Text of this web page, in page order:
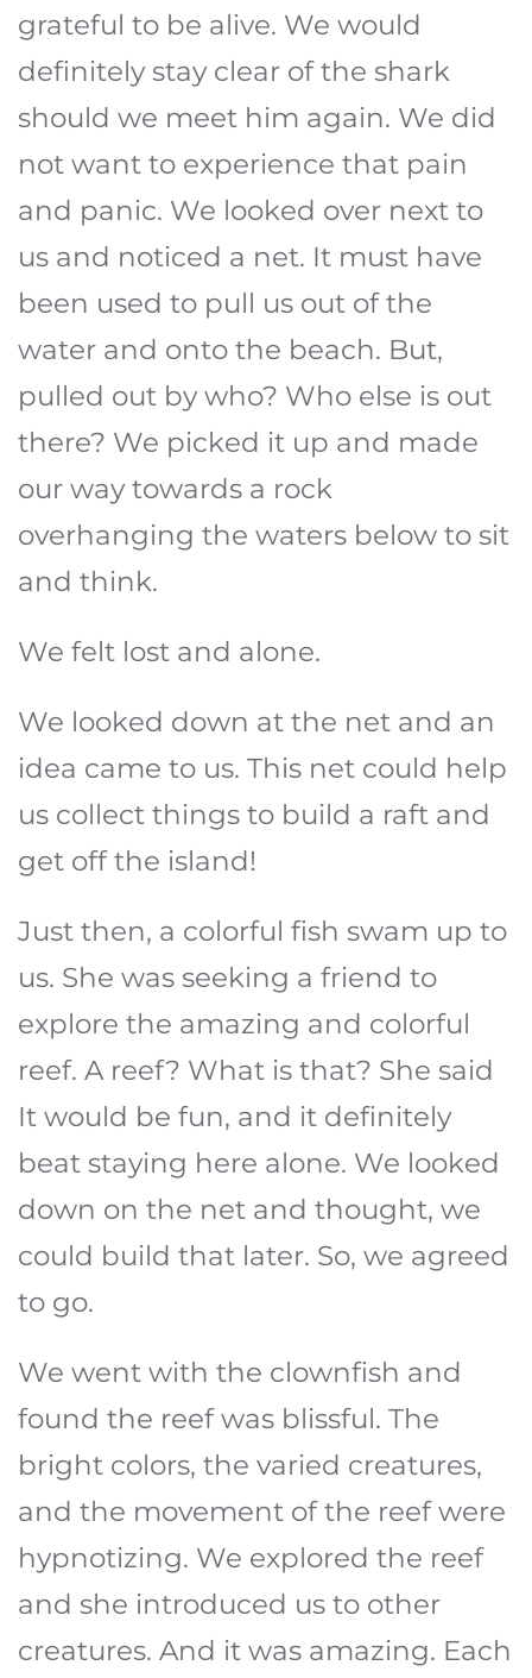
grateful to be alive. We would
definitely stay clear of the shark
should we meet him again. We did
not want to experience that pain
and panic. We looked over next to
us and noticed a net. It must have
been used to pull us out of the
water and onto the beach. But,
pulled out by who? Who else is out
there? We picked it up and made
our way towards a rock
overhanging the waters below to sit
and think.
We felt lost and alone.
We looked down at the net and an
idea came to us. This net could help
us collect things to build a raft and
get off the island!
Just then, a colorful fish swam up to
us. She was seeking a friend to
explore the amazing and colorful
reef. A reef? What is that? She said
It would be fun, and it definitely
beat staying here alone. We looked
down on the net and thought, we
could build that later. So, we agreed
to go.
We went with the clownfish and
found the reef was blissful. The
bright colors, the varied creatures,
and the movement of the reef were
hypnotizing. We explored the reef
and she introduced us to other
creatures. And it was amazing. Each